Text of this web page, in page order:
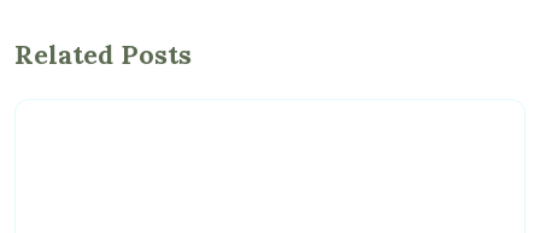
Related Posts